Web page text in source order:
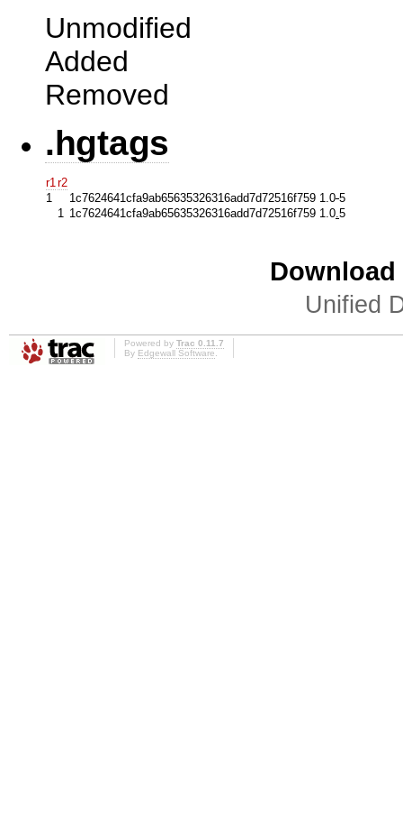
Unmodified
Added
Removed
.hgtags
r1r2
1
1c7624641cfa9ab65635326316add7d72516f759 1.0-5
1 1c7624641cfa9ab65635326316add7d72516f759 1.0.5
Unified
Powered by Trac 0.11.7
By Edgewall Software